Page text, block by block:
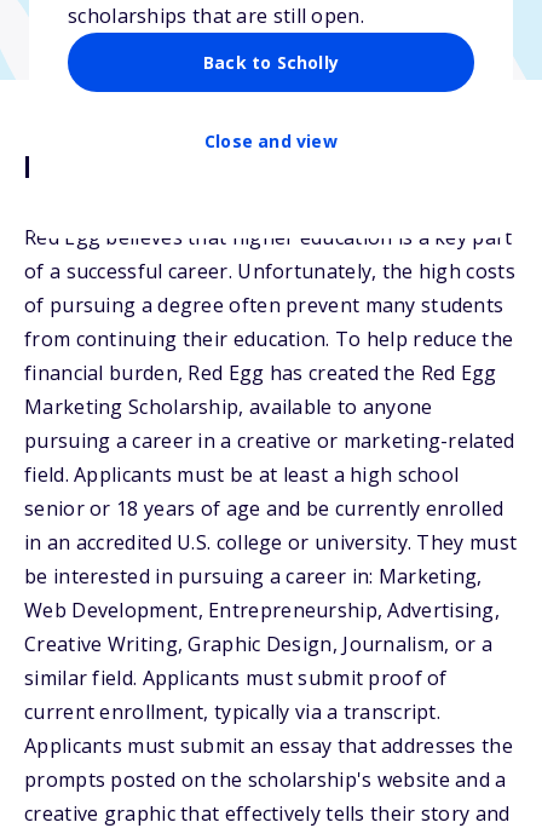
scholarships that are still open.
Back to Scholly
Close and view
Description
Red Egg believes that higher education is a key part
of a successful career. Unfortunately, the high costs
of pursuing a degree often prevent many students
from continuing their education. To help reduce the
financial burden, Red Egg has created the Red Egg
Marketing Scholarship, available to anyone
pursuing a career in a creative or marketing-related
field. Applicants must be at least a high school
senior or 18 years of age and be currently enrolled
in an accredited U.S. college or university. They must
be interested in pursuing a career in: Marketing,
Web Development, Entrepreneurship, Advertising,
Creative Writing, Graphic Design, Journalism, or a
similar field. Applicants must submit proof of
current enrollment, typically via a transcript.
Applicants must submit an essay that addresses the
prompts posted on the scholarship's website and a
creative graphic that effectively tells their story and